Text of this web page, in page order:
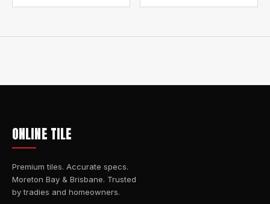
ONLINE TILE
Premium tiles. Accurate specs.
Moreton Bay & Brisbane. Trusted
by tradies and homeowners.